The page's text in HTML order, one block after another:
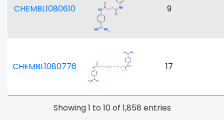
CHEMBL1080610 9
CHEMBL1080776 17
Showing 1 to 10 of 1,858 entries